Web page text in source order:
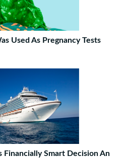
Used As Pregnancy Tests
Financially Smart Decision An